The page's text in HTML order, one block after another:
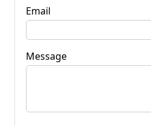
Email
Message